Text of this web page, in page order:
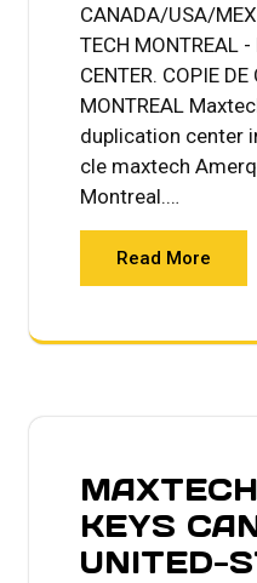
CANADA/USA/
TECH MONTREAL
CENTER. COPIE
MONTREAL
duplication center
cle maxtech
Montreal.…
Read More
KEYS
UNITED-